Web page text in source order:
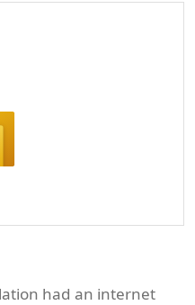
had an internet